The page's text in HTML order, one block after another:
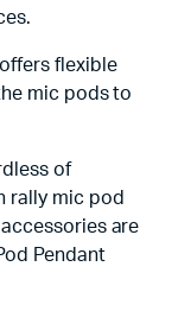
flexible
mic pods to
of
rally mic pod
are
Pendant